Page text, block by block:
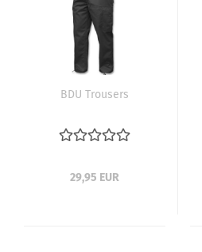
BDU Trousers
29,95 EUR